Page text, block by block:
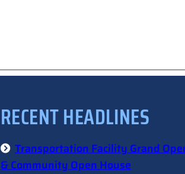
RECENT HEADLINES
Transportation Facility Grand
& Community Open House